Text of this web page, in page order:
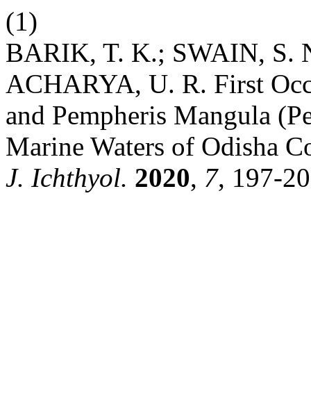
(1)
BARIK, T. K.; SWAIN, S.
ACHARYA, U. R. First
and Pempheris Mangula
Marine Waters of Odisha
J. Ichthyol. 2020, 7, 197-